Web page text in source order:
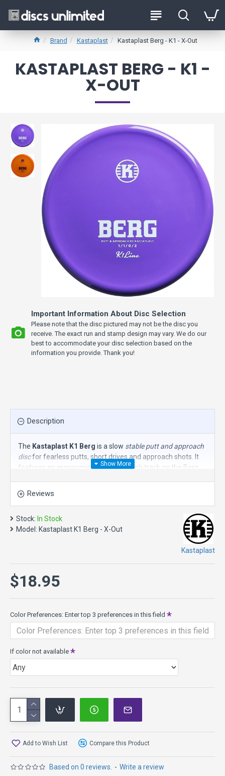
Brand Kastaplast Kastaplast Berg - K1 - X-Out
KASTAPLAST BERG - K1 -
X-OUT
Important Information About Disc Selection
Please note that the disc pictured may not be the disc you
receive. The exact run and stamp design may vary. We do our
best to accommodate your disc selection based on the
information you provide. Thank you!
Description
The Kastaplast K1 Berg is a slow stable putt and approach
discfor fearless putts, short drives and approach shots. It
features an ergonomic grip. The thumb track on the Berg
than any other disc golf putter.
Thrown off the tee, the Berg exhibits good high speed
stability without a very hard fade, a combination which
makes it easy for this disc to shape various lines.
Trust the Berg to not hover far past the basket even on
windy days. Feel the Berg-difference and go for the chains!
Berg is Swedish for mountain. Steady as a rock!
Diameter: 21.1 cm
Maximum weight: 175 gram
Height: 2.0 cm
Rim depth: 1.4 cm
Rim thickness: 0.9 cm
K1 Line is Kastaplast’s super durable material that has a
nice combination of firmness and gumminess. Disc golf
discs in the K1 Line have both solid and translucent colors.
Reviews
Stock: In Stock
Model: Kastaplast K1 Berg - X-Out
Kastaplast
Based on 0 reviews. - Write a review
$18.95
Color Preferences: Enter top 3 preferences in this field
If color not available
Add to Wish List Compare this Product